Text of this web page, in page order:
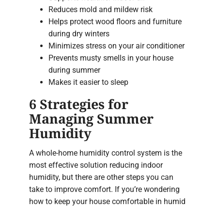
Reduces mold and mildew risk
Helps protect wood floors and furniture
during dry winters
Minimizes stress on your air conditioner
Prevents musty smells in your house
during summer
Makes it easier to sleep
6 Strategies for
Managing Summer
Humidity
A whole-home humidity control system is the
most effective solution reducing indoor
humidity, but there are other steps you can
take to improve comfort. If you’re wondering
how to keep your house comfortable in humid